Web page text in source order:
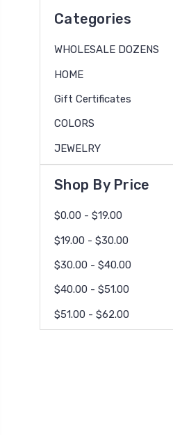
Categories
WHOLESALE DOZENS
HOME
Gift Certificates
COLORS
JEWELRY
Shop By Price
$0.00 - $19.00
$19.00 - $30.00
$30.00 - $40.00
$40.00 - $51.00
$51.00 - $62.00